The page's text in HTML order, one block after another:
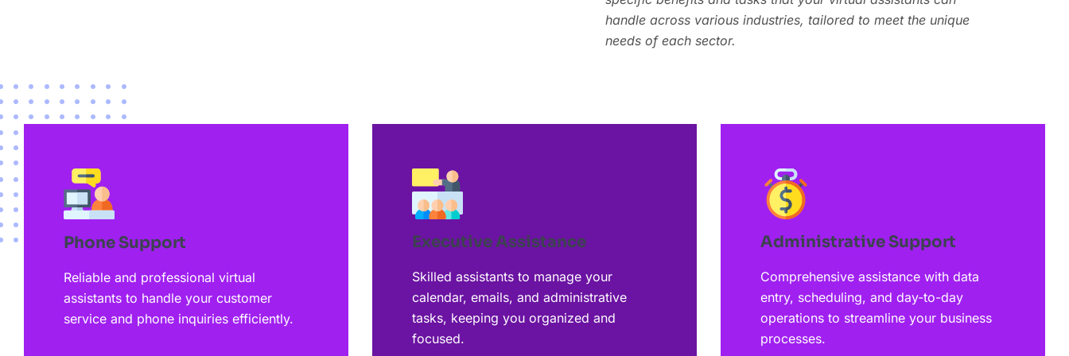
handle across various industries, tailored to meet the unique
needs of each sector.
specific benefits and tasks that your virtual assistants can
handle across various industries, tailored to meet the unique
needs of each sector.
Phone Support
Reliable and professional virtual
assistants to handle your customer
service and phone inquiries efficiently.
Executive Assistance
Skilled assistants to manage your
calendar, emails, and administrative
tasks, keeping you organized and
focused.
Administrative Support
Comprehensive assistance with data
entry, scheduling, and day-to-day
operations to streamline your business
processes.